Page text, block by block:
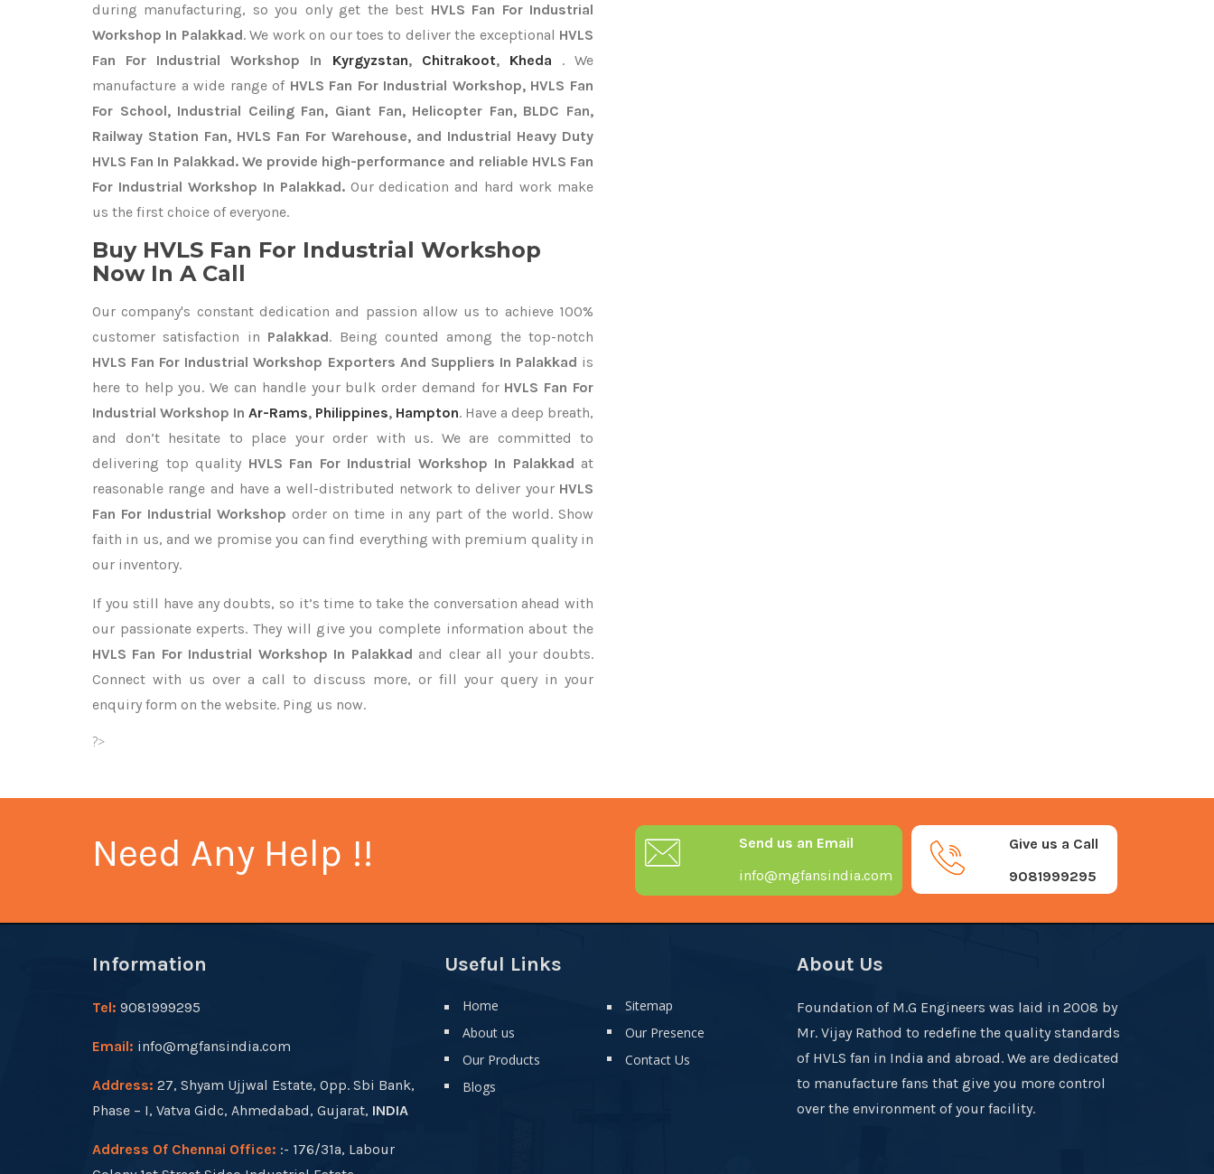
during manufacturing, so you only get the best HVLS Fan For Industrial
Workshop In Palakkad. We work on our toes to deliver the exceptional HVLS
Fan For Industrial Workshop In Kyrgyzstan, Chitrakoot, Kheda
. We
manufacture a wide range of HVLS Fan For Industrial Workshop, HVLS Fan
For School, Industrial Ceiling Fan, Giant Fan, Helicopter Fan, BLDC Fan,
Railway Station Fan, HVLS Fan For Warehouse, and Industrial Heavy Duty
HVLS Fan In Palakkad. We provide high-performance and reliable HVLS Fan
For Industrial Workshop In Palakkad.Our dedication and hard work make
us the first choice of everyone.
Buy HVLS Fan For Industrial Workshop
Now In A Call
Our company's constant dedication and passion allow us to achieve 100%
customer satisfaction in Palakkad. Being counted among the top-notch
HVLS Fan For Industrial Workshop Exporters And Suppliers In Palakkad is
here to help you. We can handle your bulk order demand for HVLS Fan For
Industrial Workshop In Ar-Rams, Philippines, Hampton. Have a deep breath,
and don’t hesitate to place your order with us. We are committed to
delivering top quality HVLS Fan For Industrial Workshop In Palakkad at
reasonable range and have a well-distributed network to deliver your HVLS
Fan For Industrial Workshop order on time in any part of the world. Show
faith in us, and we promise you can find everything with premium quality in
our inventory.
If you still have any doubts, so it’s time to take the conversation ahead with
our passionate experts. They will give you complete information about the
HVLS Fan For Industrial Workshop In Palakkad and clear all your doubts.
Connect with us over a call to discuss more, or fill your query in your
enquiry form on the website. Ping us now.
?>
Need Any Help !!
Give us a Call
9081999295
Send us an Email
info@mgfansindia.com
Information
Tel: 9081999295
Email: info@mgfansindia.com
Address: 27, Shyam Ujjwal Estate, Opp. Sbi Bank,
Phase – I, Vatva Gidc, Ahmedabad, Gujarat, INDIA
Address Of Chennai Office: :- 176/31a, Labour
Useful Links
Home
About us
Our Products
Blogs
Sitemap
Our Presence
Contact Us
About Us
Foundation of M.G Engineers was laid in 2008 by
Mr. Vijay Rathod to redefine the quality standards
of HVLS fan in India and abroad. We are dedicated
to manufacture fans that give you more control
over the environment of your facility.